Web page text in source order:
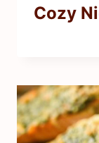
Cozy